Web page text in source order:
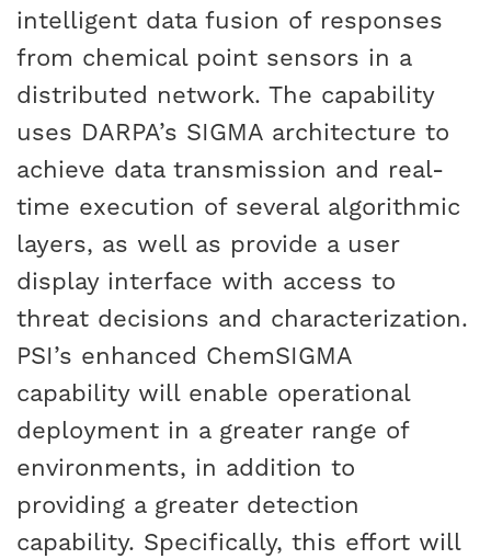
intelligent data fusion of responses
from chemical point sensors in a
distributed network. The capability
uses DARPA’s SIGMA architecture to
achieve data transmission and real-
time execution of several algorithmic
layers, as well as provide a user
display interface with access to
threat decisions and characterization.
PSI’s enhanced ChemSIGMA
capability will enable operational
deployment in a greater range of
environments, in addition to
providing a greater detection
capability. Specifically, this effort will